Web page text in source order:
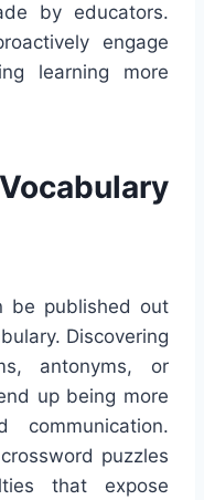
by educators.
engage
learning more
be published out
Discovering
antonyms, or
up being more
puzzles
that expose